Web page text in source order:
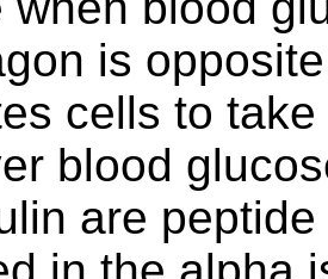
is
cells to
blood
are